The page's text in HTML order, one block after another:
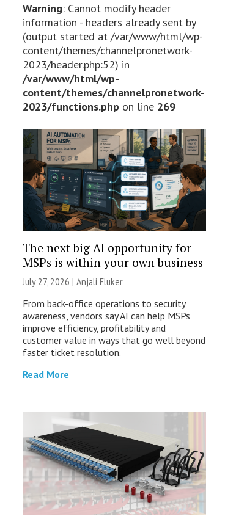
Warning: Cannot modify header
information - headers already sent by
(output started at /var/www/html/wp-
content/themes/channelpronetwork-
2023/header.php:52) in
/var/www/html/wp-
content/themes/channelpronetwork-
2023/functions.php on line 269
The next big AI opportunity for
MSPs is within your own business
July 27, 2026 | Anjali Fluker
From back-office operations to security
awareness, vendors say AI can help MSPs
improve efficiency, profitability and
customer value in ways that go well beyond
faster ticket resolution.
Read More